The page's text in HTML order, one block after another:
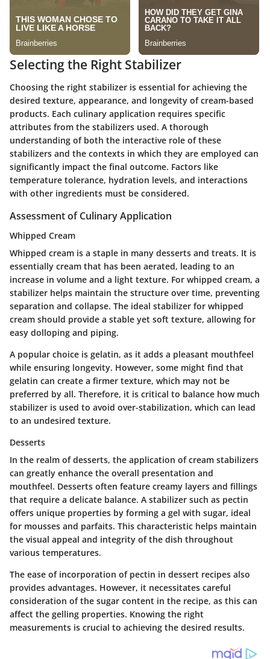
Selecting the Right Stabilizer
Choosing the right stabilizer is essential for achieving the
desired texture, appearance, and longevity of cream-based
products. Each culinary application requires specific
attributes from the stabilizers used. A thorough
understanding of both the interactive role of these
stabilizers and the contexts in which they are employed can
significantly impact the final outcome. Factors like
temperature tolerance, hydration levels, and interactions
with other ingredients must be considered.
Assessment of Culinary Application
Whipped Cream
Whipped cream is a staple in many desserts and treats. It is
essentially cream that has been aerated, leading to an
increase in volume and a light texture. For whipped cream, a
stabilizer helps maintain the structure over time, preventing
separation and collapse. The ideal stabilizer for whipped
cream should provide a stable yet soft texture, allowing for
easy dolloping and piping.
A popular choice is gelatin, as it adds a pleasant mouthfeel
while ensuring longevity. However, some might find that
gelatin can create a firmer texture, which may not be
preferred by all. Therefore, it is critical to balance how much
stabilizer is used to avoid over-stabilization, which can lead
to an undesired texture.
Desserts
In the realm of desserts, the application of cream stabilizers
can greatly enhance the overall presentation and
mouthfeel. Desserts often feature creamy layers and fillings
that require a delicate balance. A stabilizer such as pectin
offers unique properties by forming a gel with sugar, ideal
for mousses and parfaits. This characteristic helps maintain
the visual appeal and integrity of the dish throughout
various temperatures.
The ease of incorporation of pectin in dessert recipes also
provides advantages. However, it necessitates careful
consideration of the sugar content in the recipe, as this can
affect the gelling properties. Knowing the right
measurements is crucial to achieving the desired results.